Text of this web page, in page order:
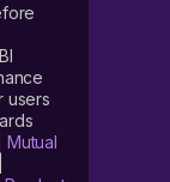
users
Mutual